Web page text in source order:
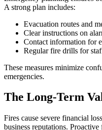
A strong plan includes:
Evacuation routes and
Clear instructions on
Contact information for
Regular fire drills for
These measures minimize
emergencies.
The Long-Term
Fires cause severe financial
business reputations.